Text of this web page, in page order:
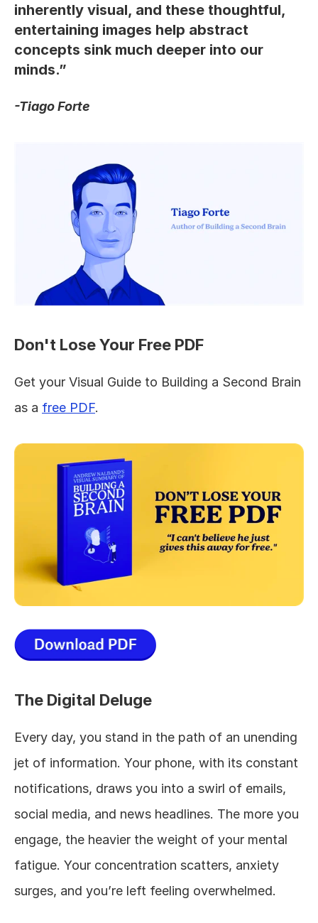
inherently visual, and these thoughtful,
entertaining images help abstract
concepts sink much deeper into our
minds.”
-Tiago Forte
Don't Lose Your Free PDF
Get your Visual Guide to Building a Second Brain
as a free PDF.
The Digital Deluge
Every day, you stand in the path of an unending
jet of information. Your phone, with its constant
notifications, draws you into a swirl of emails,
social media, and news headlines. The more you
engage, the heavier the weight of your mental
fatigue. Your concentration scatters, anxiety
surges, and you’re left feeling overwhelmed.